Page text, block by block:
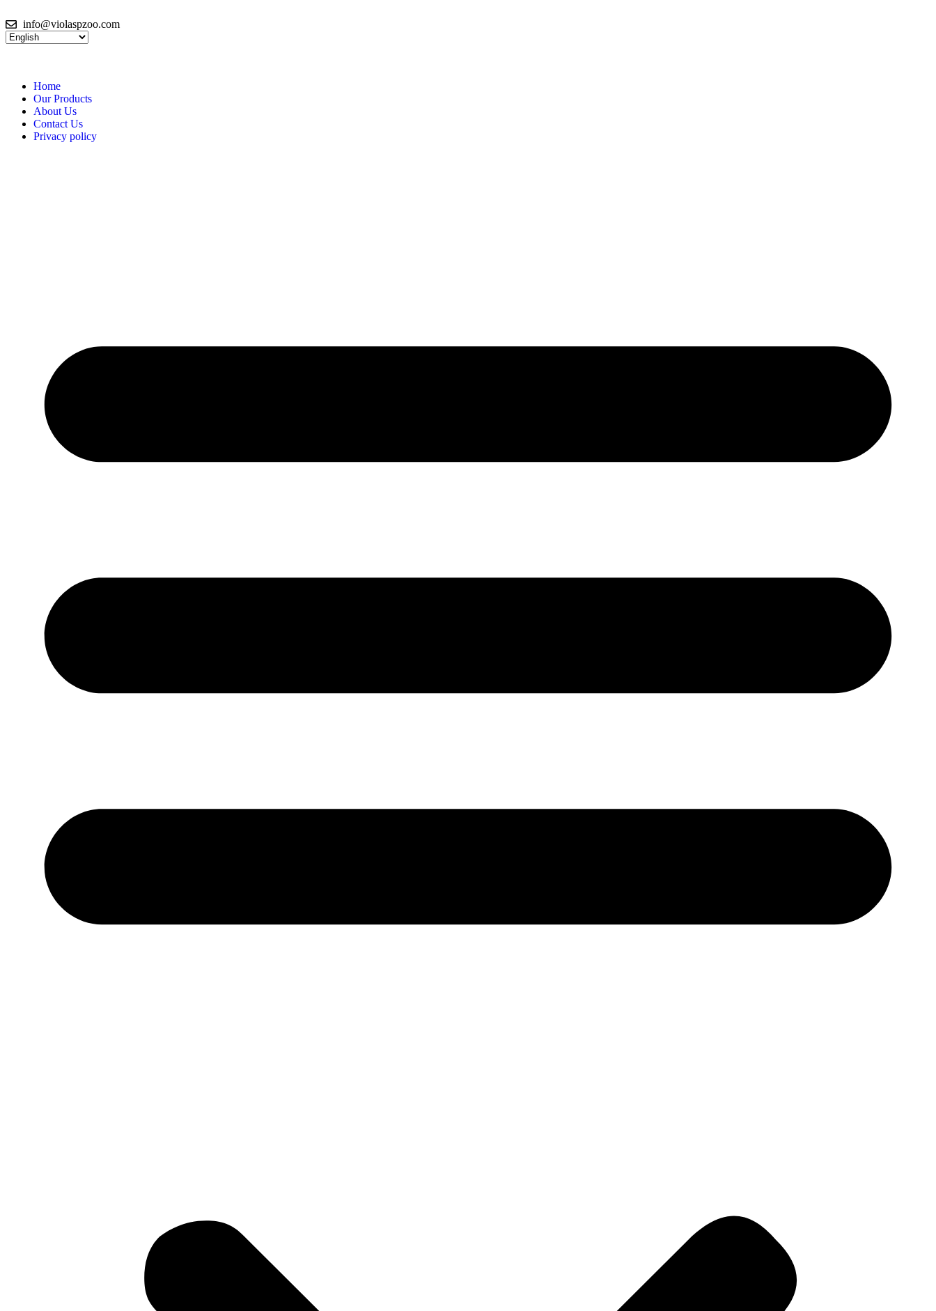
info@violaspzoo.com
Home
Our Products
About Us
Contact Us
Privacy policy